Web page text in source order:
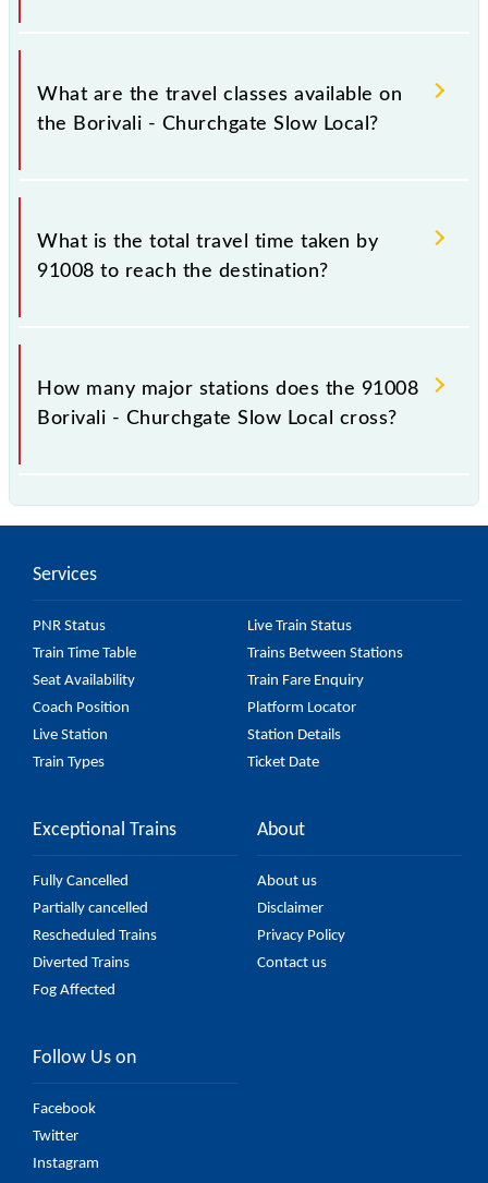
Borivali - Churchgate Slow Local covers a total
distance of 34 km.
What are the travel classes available on
the Borivali - Churchgate Slow Local?
The available travel classes on the Borivali -
Churchgate Slow Local include General and First
What is the total travel time taken by
91008 to reach the destination?
The 91008 takes 1h 6m to reach its destination
station.
How many major stations does the 91008
Borivali - Churchgate Slow Local cross?
by 21 major stations.
Services
PNR Status
Live Train Status
Train Time Table
Trains Between Stations
Seat Availability
Train Fare Enquiry
Coach Position
Platform Locator
Live Station
Station Details
Train Types
Ticket Date
Exceptional Trains
Fully Cancelled
Partially cancelled
Rescheduled Trains
Diverted Trains
Fog Affected
About
About us
Disclaimer
Privacy Policy
Contact us
Follow Us on
Facebook
Twitter
Instagram